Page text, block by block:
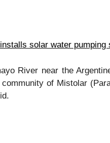
solar water
River near the
of Mistolar